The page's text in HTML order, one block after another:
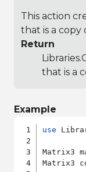
This action
that is a copy
Return
that is a
Example
use
Matrix3
Matrix3